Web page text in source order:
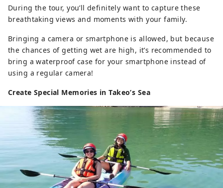
During the tour, you’ll definitely want to capture these
breathtaking views and moments with your family.
Bringing a camera or smartphone is allowed, but because
the chances of getting wet are high, it’s recommended to
bring a waterproof case for your smartphone instead of
using a regular camera!
Create Special Memories in Takeo’s Sea